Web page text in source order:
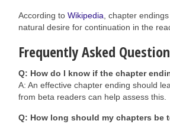
According to Wikipedia , chapter
natural desire for continuation in the
Frequently Asked
Q: How do I know if the chapter
A: An effective chapter ending should
from beta readers can help assess this.
Q: How long should my chapters be